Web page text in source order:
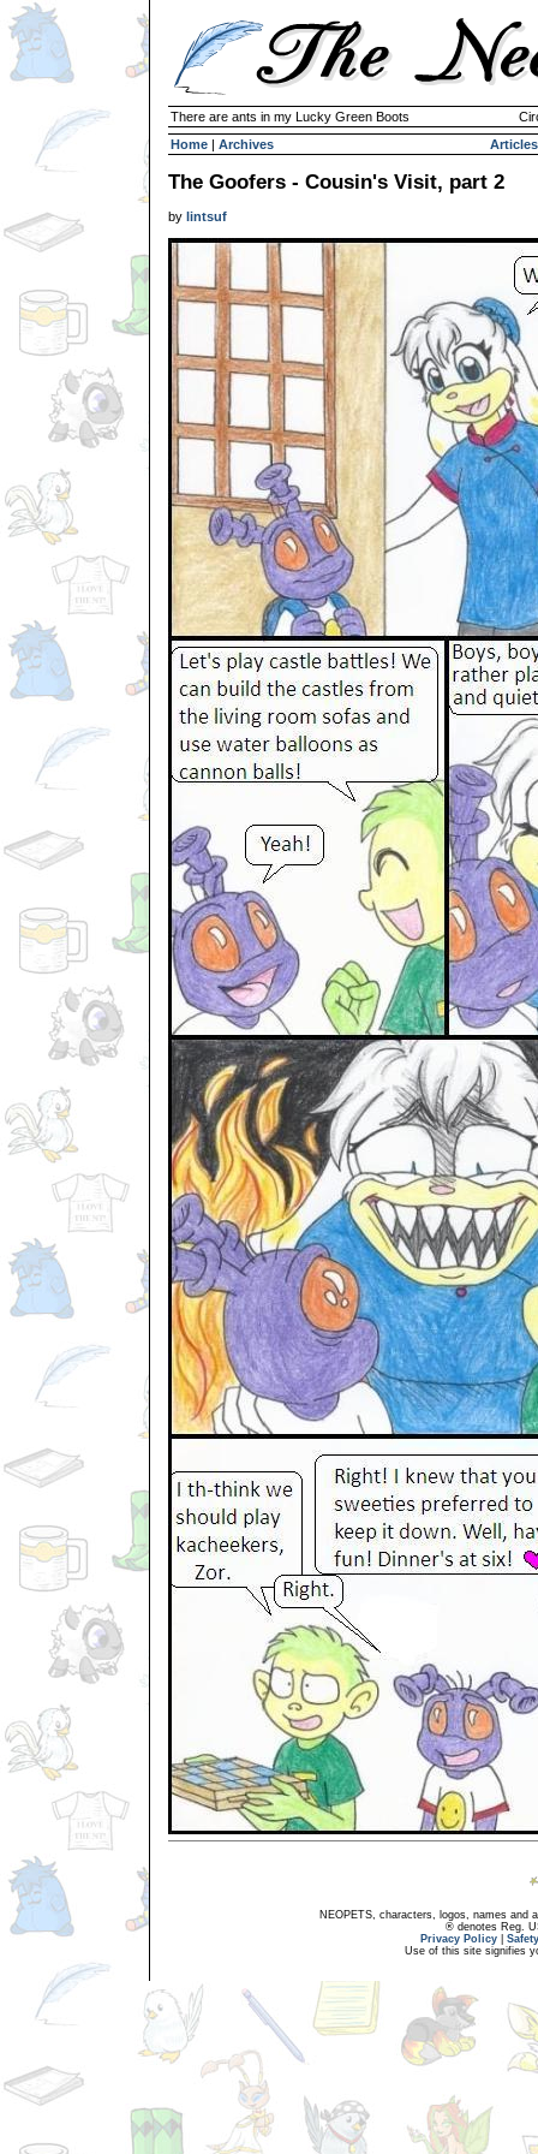
There are ants in my Lucky Green Boots
Home | Archives Articles
The Goofers - Cousin's Visit, part 2
by lintsuf
NEOPETS, characters, logos, names and
® denotes Reg.
Privacy Policy
Use of this site signifies